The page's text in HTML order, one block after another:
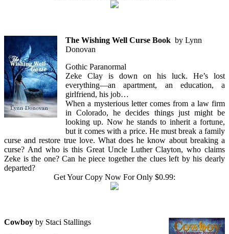
The Wishing Well Curse Book by Lynn
Donovan
Gothic Paranormal
Zeke Clay is down on his luck. He’s lost
everything—an apartment, an education, a
girlfriend, his job…
When a mysterious letter comes from a law firm
in Colorado, he decides things just might be
looking up. Now he stands to inherit a fortune,
but it comes with a price. He must break a family
curse and restore true love. What does he know about breaking a
curse? And who is this Great Uncle Luther Clayton, who claims
Zeke is the one? Can he piece together the clues left by his dearly
departed?
Get Your Copy Now For Only $0.99:
Cowboy by Staci Stallings